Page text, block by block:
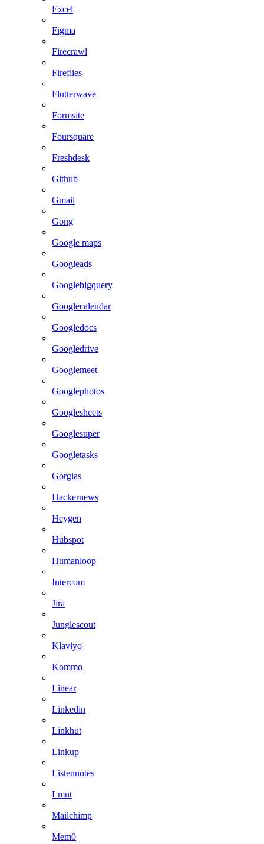
Excel
Figma
Firecrawl
Fireflies
Flutterwave
Formsite
Foursquare
Freshdesk
Github
Gmail
Gong
Google maps
Googleads
Googlebigquery
Googlecalendar
Googledocs
Googledrive
Googlemeet
Googlephotos
Googlesheets
Googlesuper
Googletasks
Gorgias
Hackernews
Heygen
Hubspot
Humanloop
Intercom
Jira
Junglescout
Klaviyo
Kommo
Linear
Linkedin
Linkhut
Linkup
Listennotes
Lmnt
Mailchimp
Mem0